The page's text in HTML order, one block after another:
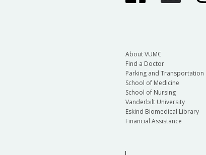
About VUMC
Find a Doctor
Parking and Transportation
School of Medicine
School of Nursing
Vanderbilt University
Eskind Biomedical Library
Financial Assistance